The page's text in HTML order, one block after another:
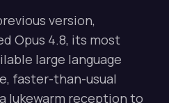
version,
Opus 4.8, its most
large language
faster-than-usual
lukewarm reception to